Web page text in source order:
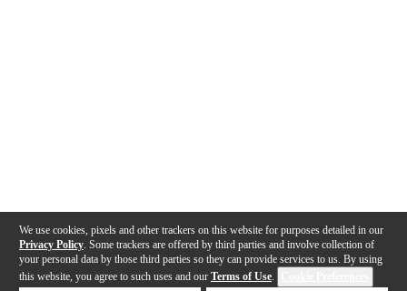
We use cookies, pixels and other trackers on this website for purposes detailed in our
Privacy Policy . Some trackers are offered by third parties and involve collection of
your personal data by those third parties so they can provide services to us. By using
this website, you agree to such uses and our Terms of Use.